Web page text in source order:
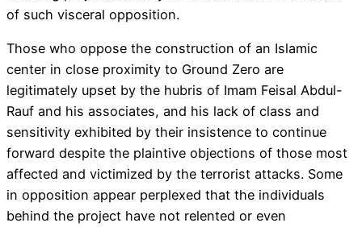
of such visceral opposition.
Those who oppose the construction of an Islamic
center in close proximity to Ground Zero are
legitimately upset by the hubris of Imam Feisal Abdul-
Rauf and his associates, and his lack of class and
sensitivity exhibited by their insistence to continue
forward despite the plaintive objections of those most
affected and victimized by the terrorist attacks. Some
in opposition appear perplexed that the individuals
behind the project have not relented or even